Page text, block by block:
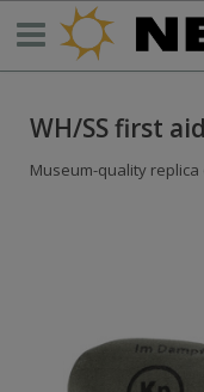
WH/SS first
Museum-quality